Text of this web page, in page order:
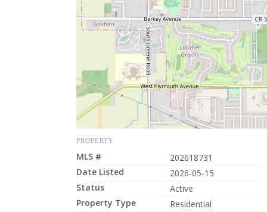
PROPERTY
MLS #
202618731
Date Listed
2026-05-15
Status
Active
Property Type
Residential